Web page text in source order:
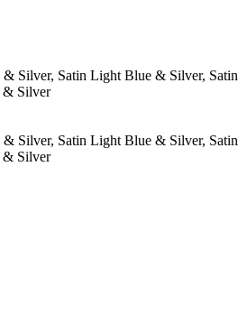
& Silver, Satin Light Blue & Silver, Satin
Silver
& Silver, Satin Light Blue & Silver, Satin
Silver